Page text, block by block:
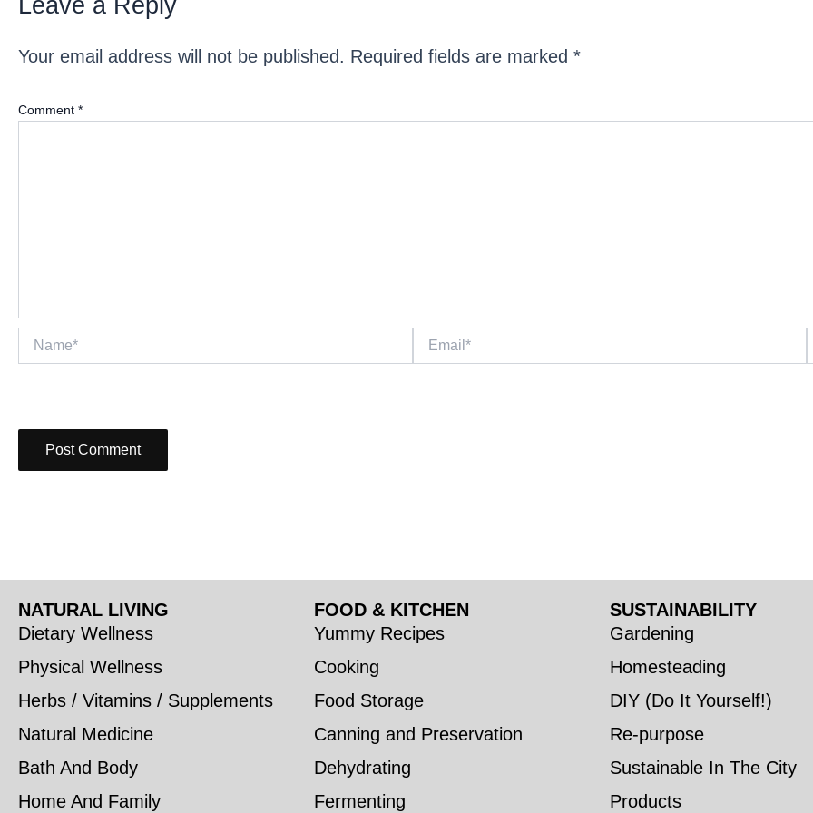
Your email address will not be published. Required fields are marked *
Comment *
Name* Email*
NATURAL LIVING
Dietary Wellness
Physical Wellness
Herbs / Vitamins / Supplements
Natural Medicine
Bath And Body
Home And Family
FOOD & KITCHEN
Yummy Recipes
Cooking
Food Storage
Canning and Preservation
Dehydrating
Fermenting
SUSTAINABILITY
Gardening
Homesteading
DIY (Do It Yourself!)
Re-purpose
Sustainable In The City
Products